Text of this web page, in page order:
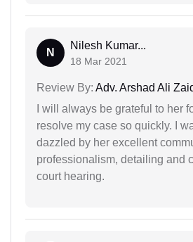
N
Nilesh Kumar...
18 Mar 2021
Review By: Adv. Arshad Ali
I will always be grateful to her
resolve my case so quickly. I
dazzled by her excellent
professionalism, detailing and
court hearing.